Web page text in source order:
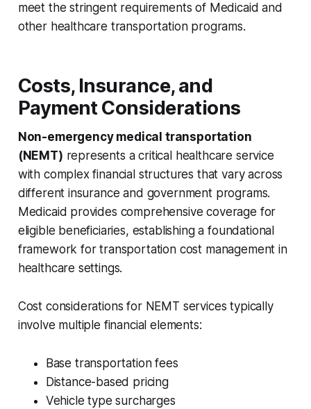
meet the stringent requirements of Medicaid and
other healthcare transportation programs.
Costs, Insurance, and
Payment Considerations
Non-emergency medical transportation
(NEMT) represents a critical healthcare service
with complex financial structures that vary across
different insurance and government programs.
Medicaid provides comprehensive coverage for
eligible beneficiaries, establishing a foundational
framework for transportation cost management in
healthcare settings.
Cost considerations for NEMT services typically
involve multiple financial elements:
Base transportation fees
Distance-based pricing
Vehicle type surcharges